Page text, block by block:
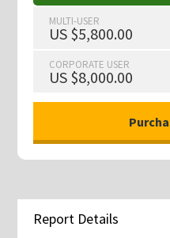
MULTI-USER
US $5,800.00
CORPORATE USER
US $8,000.00
Report Details